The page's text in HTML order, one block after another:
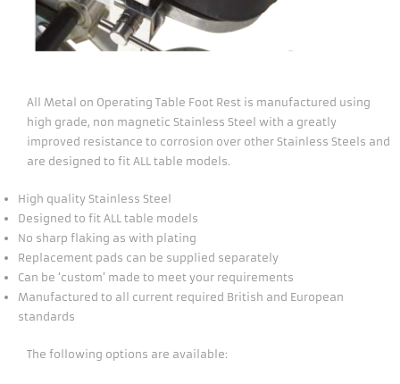
All Metal on Operating Table Foot Rest is manufactured using
high grade, non magnetic Stainless Steel with a greatly
improved resistance to corrosion over other Stainless Steels and
are designed to fit ALL table models.
High quality Stainless Steel
Designed to fit ALL table models
No sharp flaking as with plating
Replacement pads can be supplied separately
Can be ‘custom’ made to meet your requirements
Manufactured to all current required British and European
standards
The following options are available: